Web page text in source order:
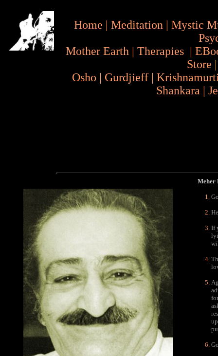
Home | Meditation | Mystic
Mother Earth | Therapies |
Store
Osho | Gurdjieff |
Shankara |
Meher
If